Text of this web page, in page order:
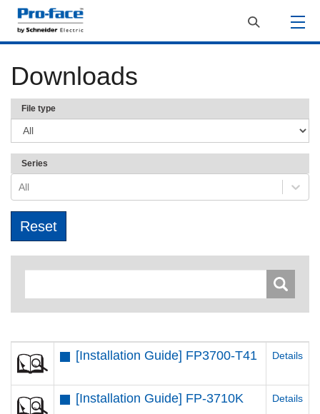
Downloads
File type
Series
All
[Installation Guide] FP3700-T41 Details
[Installation Guide] FP-3710K Details